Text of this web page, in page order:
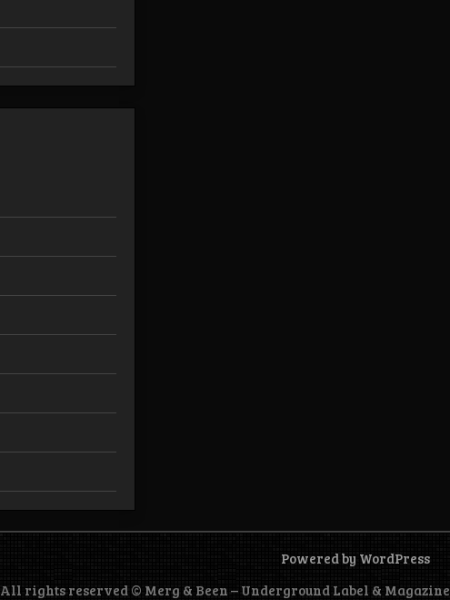
Powered by WordPress
All rights reserved © Merg & Been – Underground Label & Magazine